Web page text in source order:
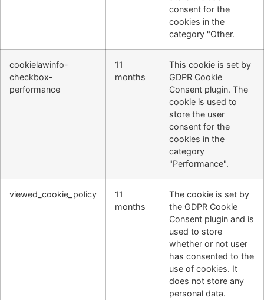
consent for the
cookies in the
category "Other.
cookielawinfo-
checkbox-
performance
11
months
This cookie is set by
GDPR Cookie
Consent plugin. The
cookie is used to
store the user
consent for the
cookies in the
category
"Performance".
viewed_cookie_policy
11
months
The cookie is set by
the GDPR Cookie
Consent plugin and is
used to store
whether or not user
has consented to the
use of cookies. It
does not store any
personal data.